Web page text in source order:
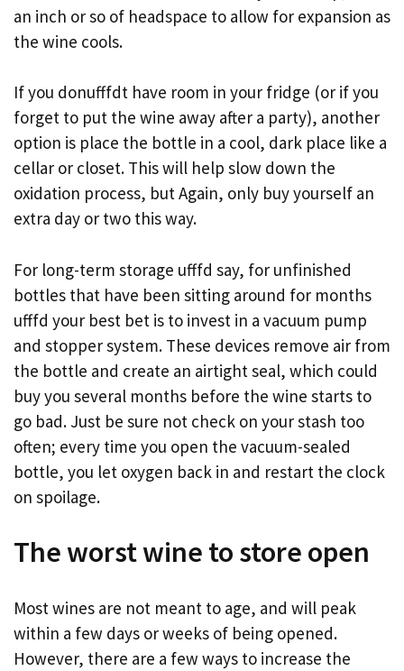
an inch or so of headspace to allow for expansion as
the wine cools.
If you donufffdt have room in your fridge (or if you
forget to put the wine away after a party), another
option is place the bottle in a cool, dark place like a
cellar or closet. This will help slow down the
oxidation process, but Again, only buy yourself an
extra day or two this way.
For long-term storage ufffd say, for unfinished
bottles that have been sitting around for months
ufffd your best bet is to invest in a vacuum pump
and stopper system. These devices remove air from
the bottle and create an airtight seal, which could
buy you several months before the wine starts to
go bad. Just be sure not check on your stash too
often; every time you open the vacuum-sealed
bottle, you let oxygen back in and restart the clock
on spoilage.
The worst wine to store open
Most wines are not meant to age, and will peak
within a few days or weeks of being opened.
However, there are a few ways to increase the